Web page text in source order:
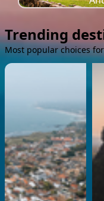
Trending
Most popular choices